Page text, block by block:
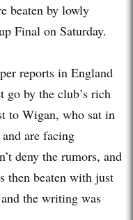
beaten by lowly
Final on Saturday.
reports in England
by the club’s rich
to Wigan, who sat in
are facing
deny the rumors, and
then beaten with just
the writing was